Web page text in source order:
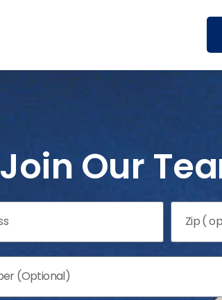
Join Our